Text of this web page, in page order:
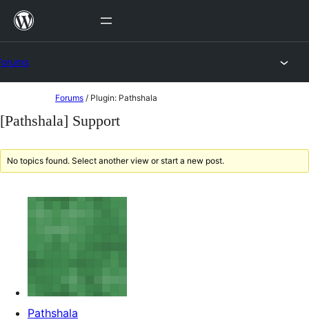
Skip
to
Forums / Plugin: Pathshala
[Pathshala] Support
No topics found. Select another view or start a new post.
Pathshala